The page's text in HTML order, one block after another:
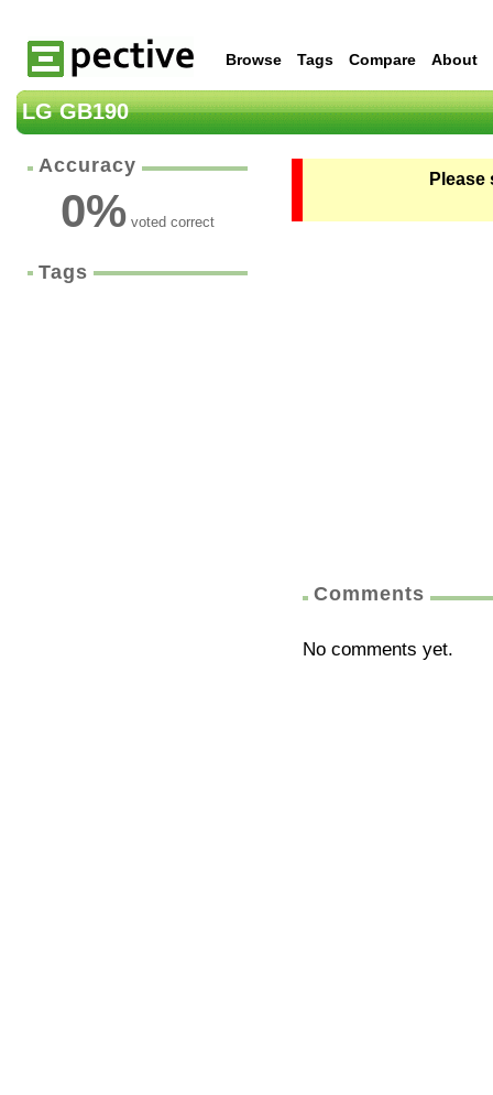
Browse Tags Compare About
LG GB190
Accuracy
0% voted correct
Tags
Comments
No comments yet.